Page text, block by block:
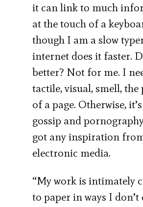
it can link to much
at the touch of a
though I am a slow
internet does it faster.
better? Not for me. I
tactile, visual, smell, the
of a page. Otherwise,
gossip and
got any inspiration
electronic media.
“My work is intimately
to paper in ways I don’t